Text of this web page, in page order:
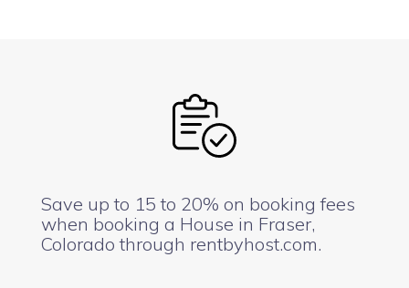
Save up to 15 to 20% on booking fees
when booking a House in Fraser,
Colorado through rentbyhost.com.